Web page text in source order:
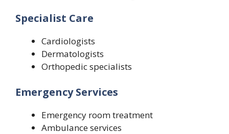
Specialist Care
Cardiologists
Dermatologists
Orthopedic specialists
Emergency Services
Emergency room treatment
Ambulance services